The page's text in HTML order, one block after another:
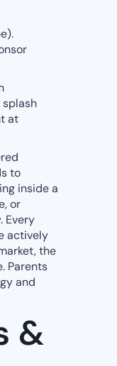
splash
at
to
inside a
or
Every
actively
the
Parents
and
&